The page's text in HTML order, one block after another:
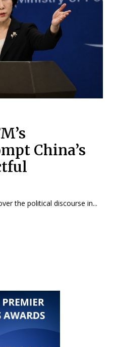
China’s
the political discourse in...